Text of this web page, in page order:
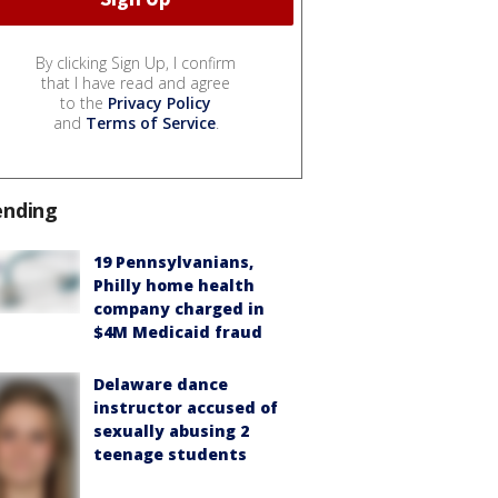
By clicking Sign Up, I confirm
that I have read and agree
to the Privacy Policy
and Terms of Service.
19 Pennsylvanians,
Philly home health
company charged in
$4M Medicaid fraud
Delaware dance
instructor accused of
sexually abusing 2
teenage students